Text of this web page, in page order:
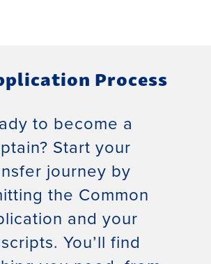
Process
to become a
Start your
journey by
the Common
and your
You’ll find